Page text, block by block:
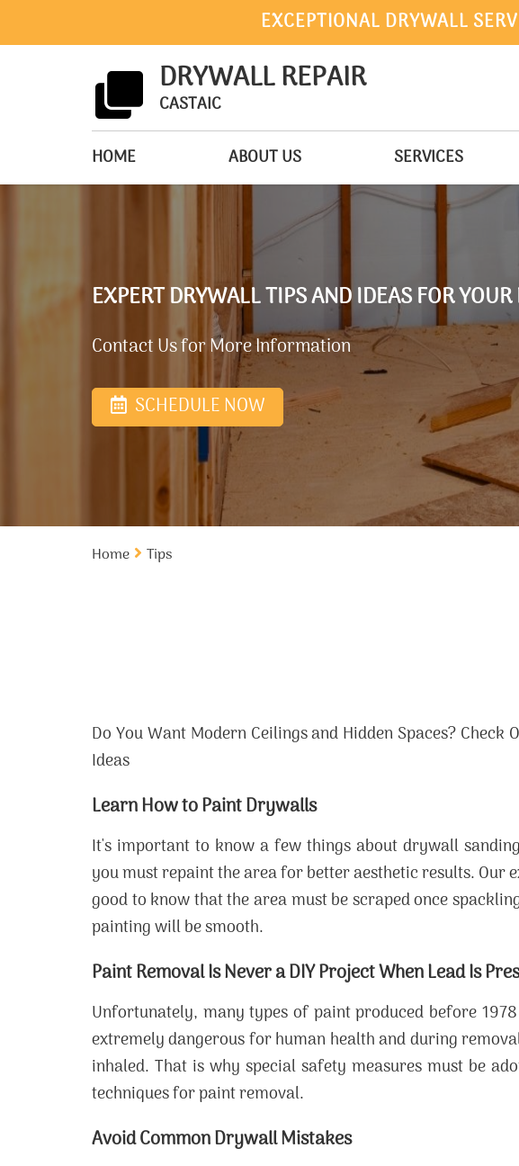
EXCEPTIONAL DRYWALL
DRYWALL REPAIR
CASTAIC
HOME ABOUT US SERVICES
EXPERT DRYWALL TIPS AND IDEAS FOR
Contact Us for More Information
SCHEDULE NOW
Home Tips
Do You Want Modern Ceilings and Hidden Spaces? Check
Ideas
Learn How to Paint Drywalls
It's important to know a few things about drywall
you must repaint the area for better aesthetic results. Our
good to know that the area must be scraped once
painting will be smooth.
Paint Removal Is Never a DIY Project When Lead Is
Unfortunately, many types of paint produced before
extremely dangerous for human health and during
inhaled. That is why special safety measures must be
techniques for paint removal.
Avoid Common Drywall Mistakes